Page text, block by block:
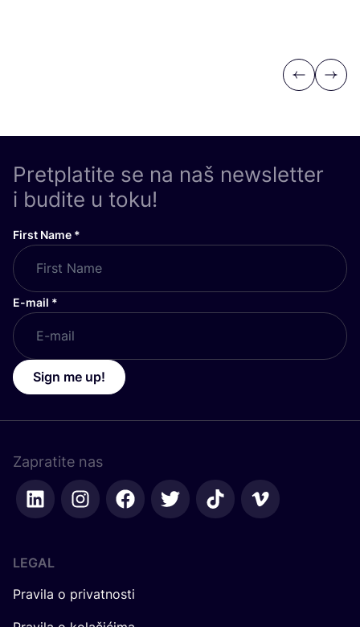
Previous
Next
Pretplatite se na naš newsletter
i budite u toku!
First Name *
E-mail *
Sign me up!
Zapratite nas
LEGAL
Pravila o privatnosti